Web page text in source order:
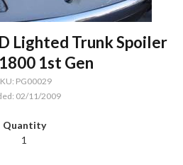
Lighted Trunk Spoiler
1st Gen
PG00029
02/11/2009
1